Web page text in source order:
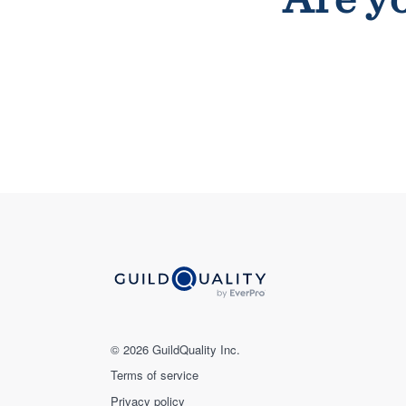
© 2026 GuildQuality Inc.
Terms of service
Privacy policy